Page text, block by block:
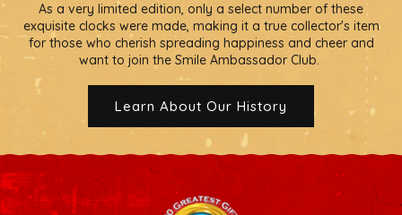
As a very limited edition, only a select number of these
exquisite clocks were made, making it a true collector's item
for those who cherish spreading happiness and cheer and
want to join the Smile Ambassador Club.
Learn About Our History